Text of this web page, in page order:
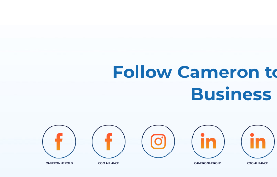
Follow Cameron
Business
CAMERON HEROLD COO ALLIANCE CANERON HEROLD COO ALLIANCE